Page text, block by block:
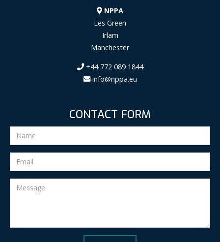
NPPA
Les Green
Irlam
Manchester
+44 772 089 1844
info@nppa.eu
CONTACT FORM